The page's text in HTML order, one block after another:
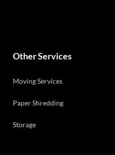
Other Services
Moving Services
Paper Shredding
Storage